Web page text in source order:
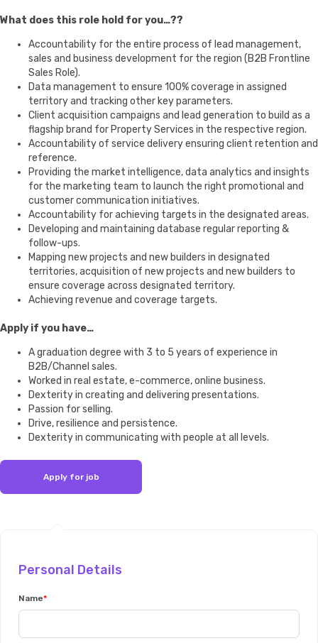
What does this role hold for you…??
Accountability for the entire process of lead management,
sales and business development for the region (B2B Frontline
Sales Role).
Data management to ensure 100% coverage in assigned
territory and tracking other key parameters.
Client acquisition campaigns and lead generation to build as a
flagship brand for Property Services in the respective region.
Accountability of service delivery ensuring client retention and
reference.
Providing the market intelligence, data analytics and insights
for the marketing team to launch the right promotional and
customer communication initiatives.
Accountability for achieving targets in the designated areas.
Developing and maintaining database regular reporting &
follow-ups.
Mapping new projects and new builders in designated
territories, acquisition of new projects and new builders to
ensure coverage across designated territory.
Achieving revenue and coverage targets.
Apply if you have…
A graduation degree with 3 to 5 years of experience in
B2B/Channel sales.
Worked in real estate, e-commerce, online business.
Dexterity in creating and delivering presentations.
Passion for selling.
Drive, resilience and persistence.
Dexterity in communicating with people at all levels.
Personal Details
Name